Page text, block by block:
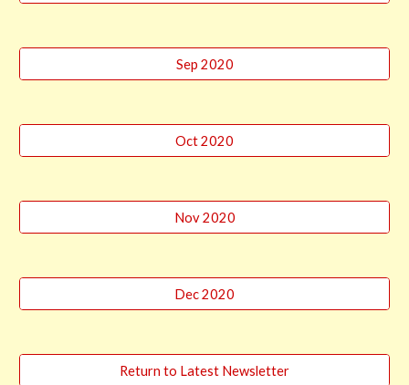
Sep 2020
Oct 2020
Nov 2020
Dec 2020
Return to Latest Newsletter